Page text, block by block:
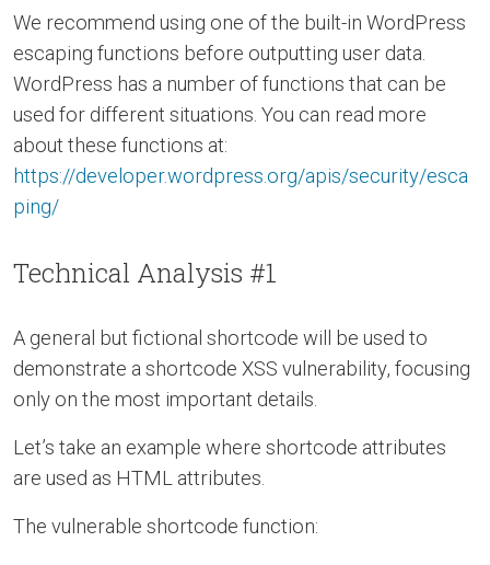
We recommend using one of the built-in WordPress
escaping functions before outputting user data.
WordPress has a number of functions that can be
used for different situations. You can read more
about these functions at:
https://developer.wordpress.org/apis/security/esca
ping/
Technical Analysis #1
A general but fictional shortcode will be used to
demonstrate a shortcode XSS vulnerability, focusing
only on the most important details.
Let’s take an example where shortcode attributes
are used as HTML attributes.
The vulnerable shortcode function: